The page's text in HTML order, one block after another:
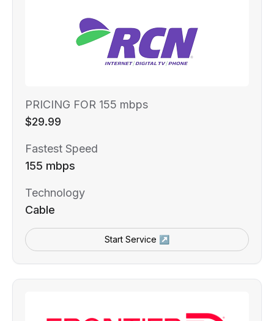
PRICING FOR 155 mbps
$29.99
Fastest Speed
155 mbps
Technology
Cable
Start Service ↗